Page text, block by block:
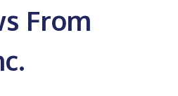
From